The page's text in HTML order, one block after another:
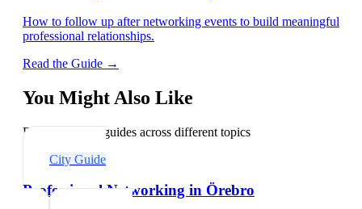
How to follow up after networking events to build meaningful
professional relationships.
Read the Guide →
You Might Also Like
Explore related guides across different topics
City Guide
Professional Networking in Örebro